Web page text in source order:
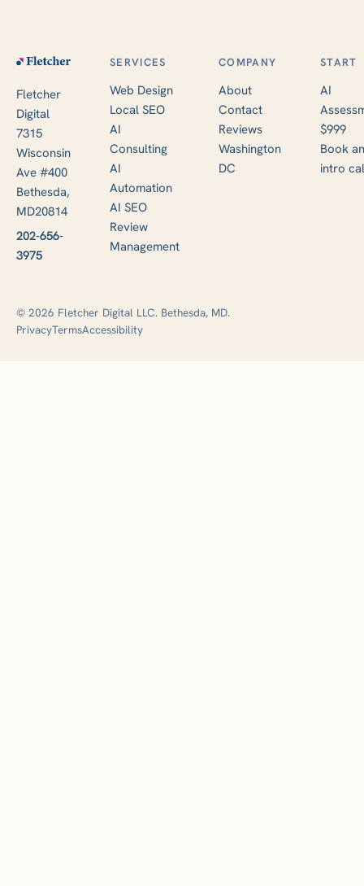
Fletcher
Digital
7315
Wisconsin
Ave #400
Bethesda,
MD20814
202-656-
3975
SERVICES
Web Design
Local SEO
AI
Consulting
AI
Automation
AI SEO
Review
Management
COMPANY
About
Contact
Reviews
Washington
DC
START
AI
$999
Book an
intro
© 2026 Fletcher Digital LLC. Bethesda, MD.
PrivacyTermsAccessibility